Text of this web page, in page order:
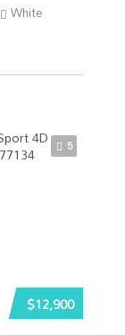
White
5
$12,900